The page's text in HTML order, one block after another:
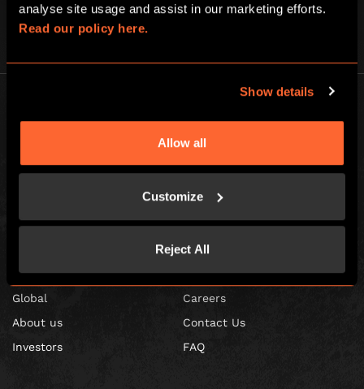
Read our policy here.
Show details
Allow all
Customize
Reject All
Company number: 10856646
Level, London, W1D 1BS
GLOBAL
Global
About us
Investors
Careers
Contact Us
FAQ